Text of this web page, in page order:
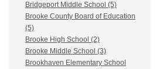
Bridgeport Middle School (5)
Brooke County Board of Education
(5)
Brooke High School (2)
Brooke Middle School (3)
Brookhaven Elementary School